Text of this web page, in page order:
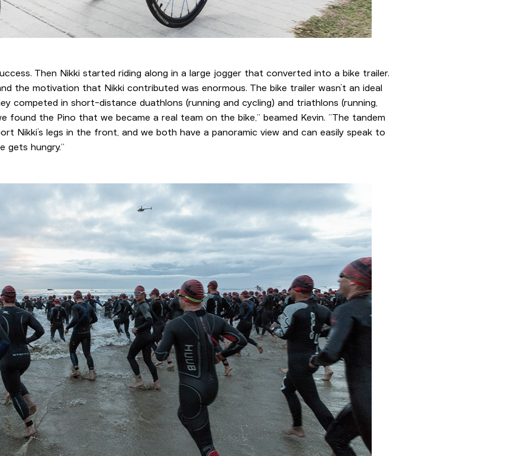
Then Nikki started riding along in a large jogger that converted into a bike trailer.
the motivation that Nikki contributed was enormous. The bike trailer wasn’t an ideal
competed in short-distance duathlons (running and cycling) and triathlons (running,
found the Pino that we became a real team on the bike,” beamed Kevin. “The tandem
Nikki’s legs in the front, and we both have a panoramic view and can easily speak to
gets hungry.”